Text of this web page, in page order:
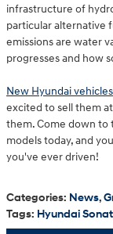
infrastructure of
particular alternative
emissions are water
progresses and how
New Hyundai vehicles
excited to sell them
them. Come down to
models today, and
you've ever driven!
Categories: News,
Tags: Hyundai